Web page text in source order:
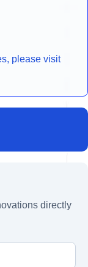
please visit
directly